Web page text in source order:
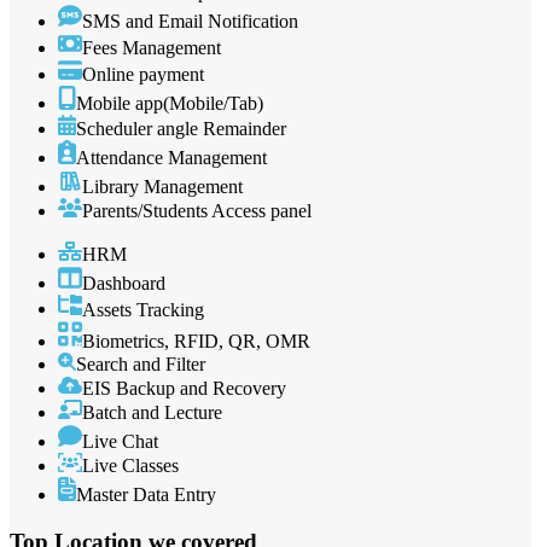
SMS and Email Notification
Fees Management
Online payment
Mobile app(Mobile/Tab)
Scheduler angle Remainder
Attendance Management
Library Management
Parents/Students Access panel
HRM
Dashboard
Assets Tracking
Biometrics, RFID, QR, OMR
Search and Filter
EIS Backup and Recovery
Batch and Lecture
Live Chat
Live Classes
Master Data Entry
Top Location we covered